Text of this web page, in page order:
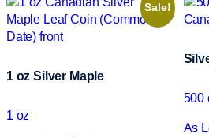
Sale!
1 oz Silver Maple
1 oz
500
As